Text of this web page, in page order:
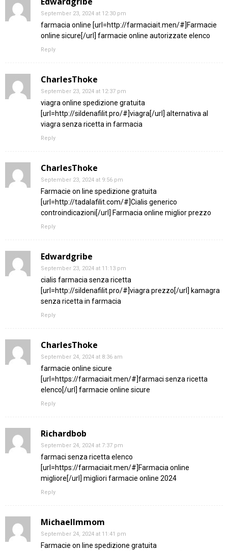
September 23, 2024 at 12:30 pm
farmacia online [url=http://farmaciait.men/#]Farmacie
online sicure[/url] farmacie online autorizzate elenco
Reply
CharlesThoke
September 23, 2024 at 12:37 pm
viagra online spedizione gratuita
[url=http://sildenafilit.pro/#]viagra[/url] alternativa al
viagra senza ricetta in farmacia
Reply
CharlesThoke
September 23, 2024 at 9:56 pm
Farmacie on line spedizione gratuita
[url=http://tadalafilit.com/#]Cialis generico
controindicazioni[/url] Farmacia online miglior prezzo
Reply
Edwardgribe
September 23, 2024 at 11:13 pm
cialis farmacia senza ricetta
[url=http://sildenafilit.pro/#]viagra prezzo[/url] kamagra
senza ricetta in farmacia
Reply
CharlesThoke
September 24, 2024 at 8:36 am
farmacie online sicure
[url=https://farmaciait.men/#]farmaci senza ricetta
elenco[/url] farmacie online sicure
Reply
Richardbob
September 24, 2024 at 7:37 pm
farmaci senza ricetta elenco
[url=https://farmaciait.men/#]Farmacia online
migliore[/url] migliori farmacie online 2024
Reply
MichaelImmom
September 24, 2024 at 11:41 pm
Farmacie on line spedizione gratuita